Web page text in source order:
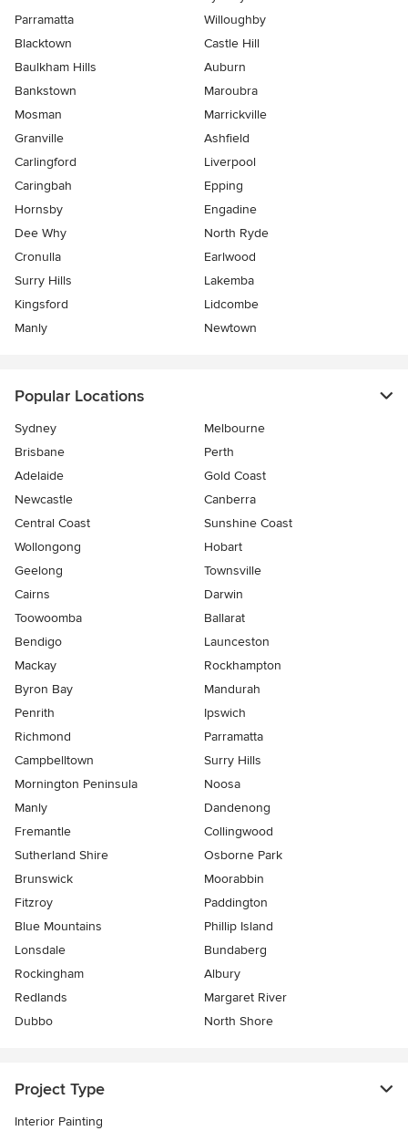
Parramatta
Willoughby
Blacktown
Castle Hill
Baulkham Hills
Auburn
Bankstown
Maroubra
Mosman
Marrickville
Granville
Ashfield
Carlingford
Liverpool
Caringbah
Epping
Hornsby
Engadine
Dee Why
North Ryde
Cronulla
Earlwood
Surry Hills
Lakemba
Kingsford
Lidcombe
Manly
Newtown
Popular Locations
Sydney
Melbourne
Brisbane
Perth
Adelaide
Gold Coast
Newcastle
Canberra
Central Coast
Sunshine Coast
Wollongong
Hobart
Geelong
Townsville
Cairns
Darwin
Toowoomba
Ballarat
Bendigo
Launceston
Mackay
Rockhampton
Byron Bay
Mandurah
Penrith
Ipswich
Richmond
Parramatta
Campbelltown
Surry Hills
Mornington Peninsula
Noosa
Manly
Dandenong
Fremantle
Collingwood
Sutherland Shire
Osborne Park
Brunswick
Moorabbin
Fitzroy
Paddington
Blue Mountains
Phillip Island
Lonsdale
Bundaberg
Rockingham
Albury
Redlands
Margaret River
Dubbo
North Shore
Project Type
Interior Painting